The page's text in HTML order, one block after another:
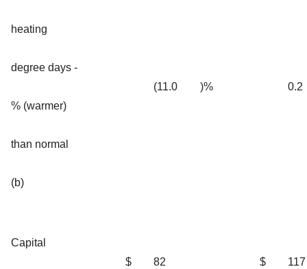
heating
degree days -
% (warmer)
than normal
(b)
(11.0 )% 0.2
Capital
$ 82 $ 117